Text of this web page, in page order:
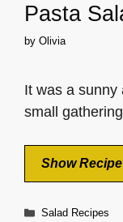
Pasta
by Olivia
It was a sunny
small
Show Recipe
Categories
Salad Recipes